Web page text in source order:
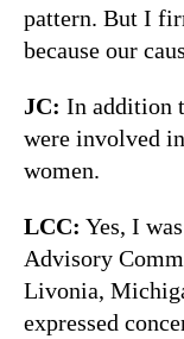
pattern. But I
because our
JC: In addition
were involved
women.
LCC: Yes, I
Advisory
Livonia,
expressed